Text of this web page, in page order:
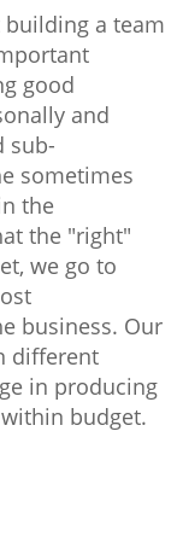
building a team
good
and
sub-
sometimes
the
the "right"
we go to
business. Our
different
in producing
budget.